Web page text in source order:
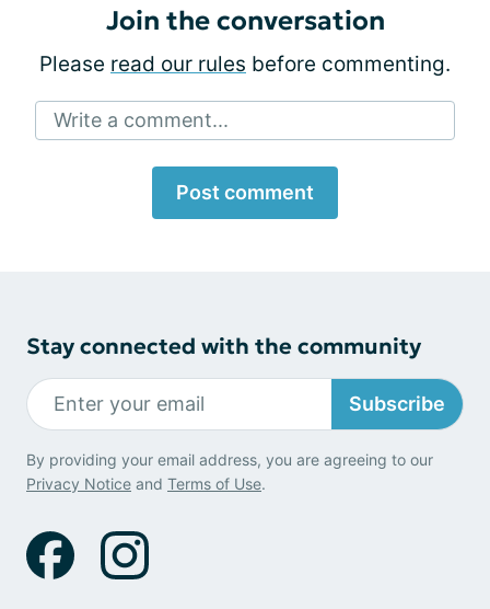
Join the conversation
Please read our rules before commenting.
Write a comment...
Post comment
Stay connected with the community
Subscribe
By providing your email address, you are agreeing to our
Privacy Notice and Terms of Use.